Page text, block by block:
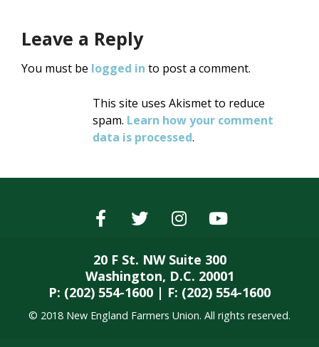
Leave a Reply
You must be logged in to post a comment.
This site uses Akismet to reduce
spam. Learn how your comment
data is processed.
20 F St. NW Suite 300
Washington, D.C. 20001
P: (202) 554-1600 | F: (202) 554-1600
© 2018 New England Farmers Union. All rights reserved.